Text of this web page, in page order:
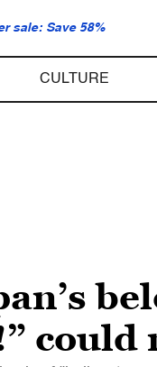
sale: Save 58%
CULTURE
could